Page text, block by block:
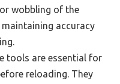
wobbling of the
accuracy
tools are essential for
reloading. They